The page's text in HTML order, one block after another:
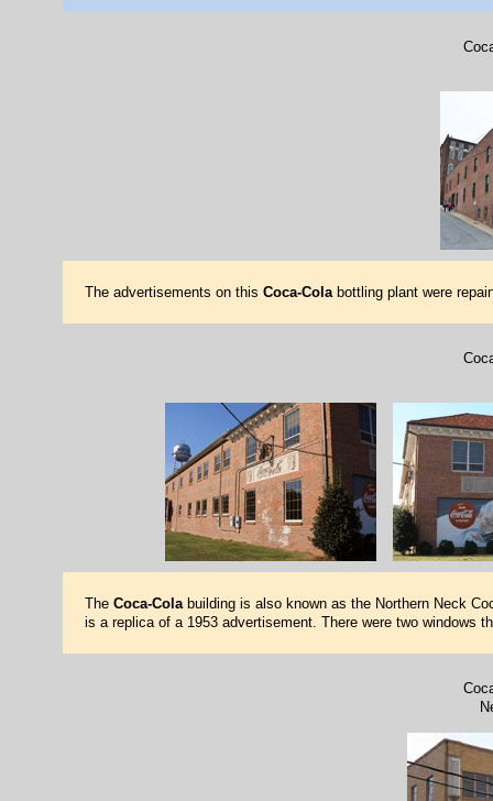
The advertisements on this Coca-Colabottling plant were
The Coca-Colabuilding is also known as the Northern Neck
is a replica of a 1953 advertisement. There were two windows